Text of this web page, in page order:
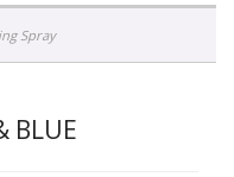
Spray
BLUE